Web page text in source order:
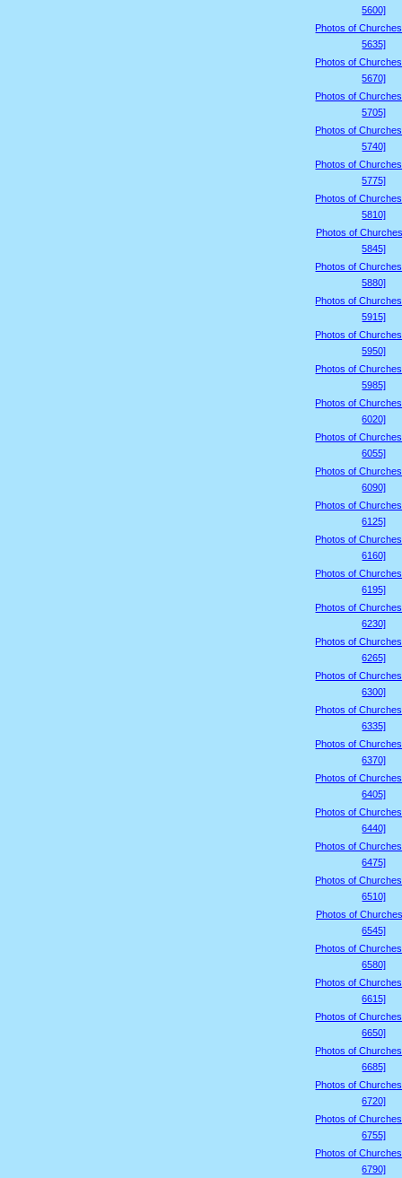
5600]
Photos of
5635]
Photos of
5670]
Photos of
5705]
Photos of
5740]
Photos of
5775]
Photos of
5810]
Photos of
5845]
Photos of
5880]
Photos of
5915]
Photos of
5950]
Photos of
5985]
Photos of
6020]
Photos of
6055]
Photos of
6090]
Photos of
6125]
Photos of
6160]
Photos of
6195]
Photos of
6230]
Photos of
6265]
Photos of
6300]
Photos of
6335]
Photos of
6370]
Photos of
6405]
Photos of
6440]
Photos of
6475]
Photos of
6510]
Photos of
6545]
Photos of
6580]
Photos of
6615]
Photos of
6650]
Photos of
6685]
Photos of
6720]
Photos of
6755]
Photos of
6790]